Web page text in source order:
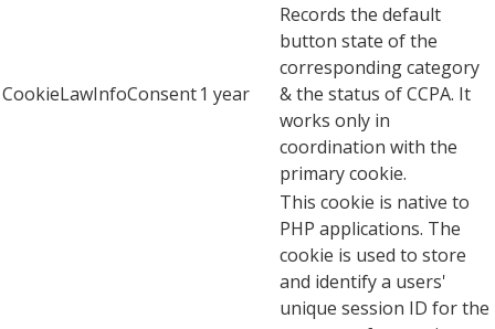
CookieLawInfoConsent1 year
Records the default
button state of the
corresponding category
& the status of CCPA. It
works only in
coordination with the
primary cookie.
This cookie is native to
PHP applications. The
cookie is used to store
and identify a users'
unique session ID for the